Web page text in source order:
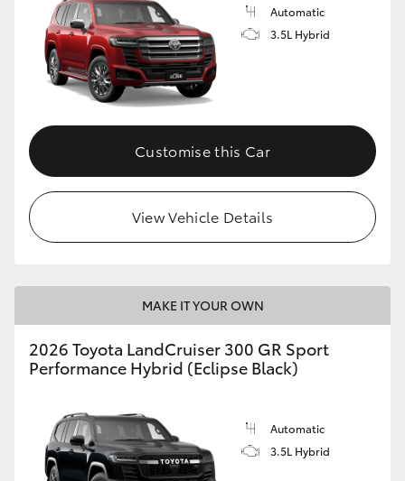
Automatic
3.5L Hybrid
Customise this Car
View Vehicle Details
MAKE IT YOUR OWN
2026 Toyota LandCruiser 300 GR Sport
Performance Hybrid (Eclipse Black)
Automatic
3.5L Hybrid